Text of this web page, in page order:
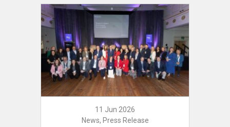
11 Jun 2026
News, Press Release